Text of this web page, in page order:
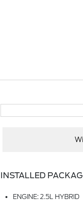
INSTALLED
ENGINE: 2.5L HYBRID